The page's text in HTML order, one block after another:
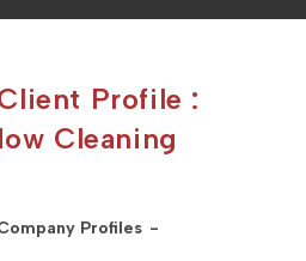
Profile :
Cleaning
Profiles